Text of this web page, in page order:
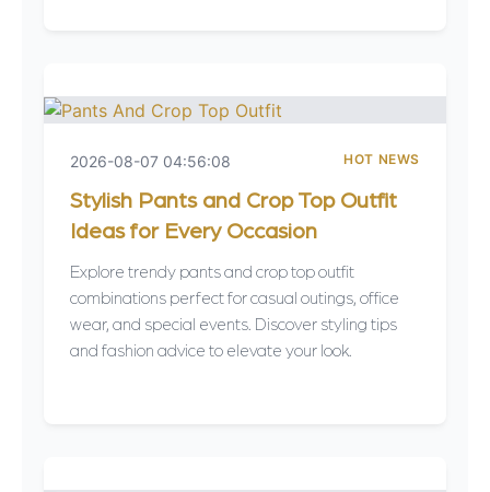
2026-08-07 04:56:08 HOT NEWS
Stylish Pants and Crop Top Outfit
Ideas for Every Occasion
Explore trendy pants and crop top outfit
combinations perfect for casual outings, office
wear, and special events. Discover styling tips
and fashion advice to elevate your look.